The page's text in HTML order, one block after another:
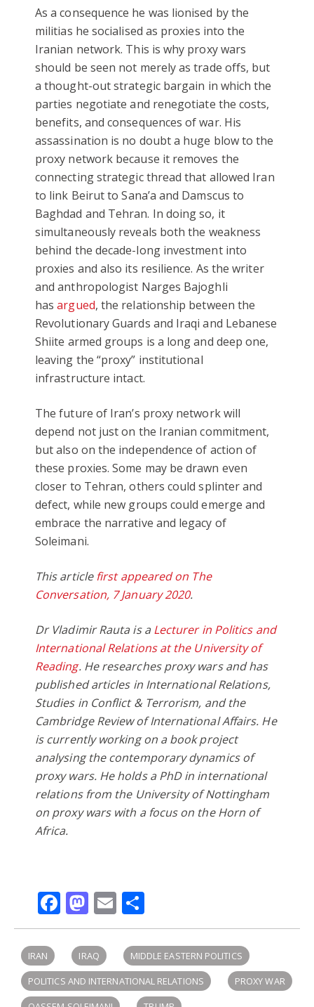
As a consequence he was lionised by the
militias he socialised as proxies into the
Iranian network. This is why proxy wars
should be seen not merely as trade offs, but
a thought-out strategic bargain in which the
parties negotiate and renegotiate the costs,
benefits, and consequences of war. His
assassination is no doubt a huge blow to the
proxy network because it removes the
connecting strategic thread that allowed Iran
to link Beirut to Sana’a and Damscus to
Baghdad and Tehran. In doing so, it
simultaneously reveals both the weakness
behind the decade-long investment into
proxies and also its resilience. As the writer
and anthropologist Narges Bajoghli
hasargued, the relationship between the
Revolutionary Guards and Iraqi and Lebanese
Shiite armed groups is a long and deep one,
leaving the “proxy” institutional
infrastructure intact.
The future of Iran’s proxy network will
depend not just on the Iranian commitment,
but also on the independence of action of
these proxies. Some may be drawn even
closer to Tehran, others could splinter and
defect, while new groups could emerge and
embrace the narrative and legacy of
Soleimani.
This articlefirst appeared on The
Conversation, 7 January 2020.
Dr Vladimir Rauta is a Lecturer in Politics and
International Relations at the University of
Reading. He researches proxy wars and has
published articles in International Relations,
Studies in Conflict & Terrorism, and the
Cambridge Review of International Affairs. He
is currently working on a book project
analysing the contemporary dynamics of
proxy wars. He holds a PhD in international
relations from the University of Nottingham
on proxy wars with a focus on the Horn of
Africa.
Facebook
Mastodon
Email
IRAN IRAQ
MIDDLE EASTERN POLITICS
POLITICS AND INTERNATIONAL RELATIONS
PROXY WAR